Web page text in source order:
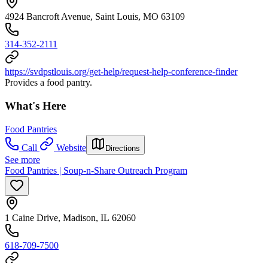
4924 Bancroft Avenue, Saint Louis, MO 63109
314-352-2111
https://svdpstlouis.org/get-help/request-help-conference-finder
Provides a food pantry.
What's Here
Food Pantries
Call
Website Directions
See more
Food Pantries | Soup-n-Share Outreach Program
1 Caine Drive, Madison, IL 62060
618-709-7500